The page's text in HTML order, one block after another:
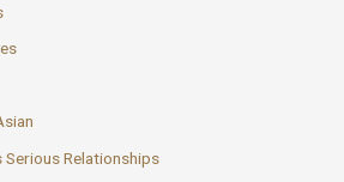
Serious Relationships